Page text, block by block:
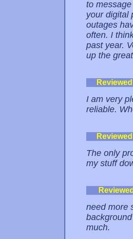
to
your digital
outages
often. I
past year.
up the
I am very
reliable.
The only
my stuff
need more
much.